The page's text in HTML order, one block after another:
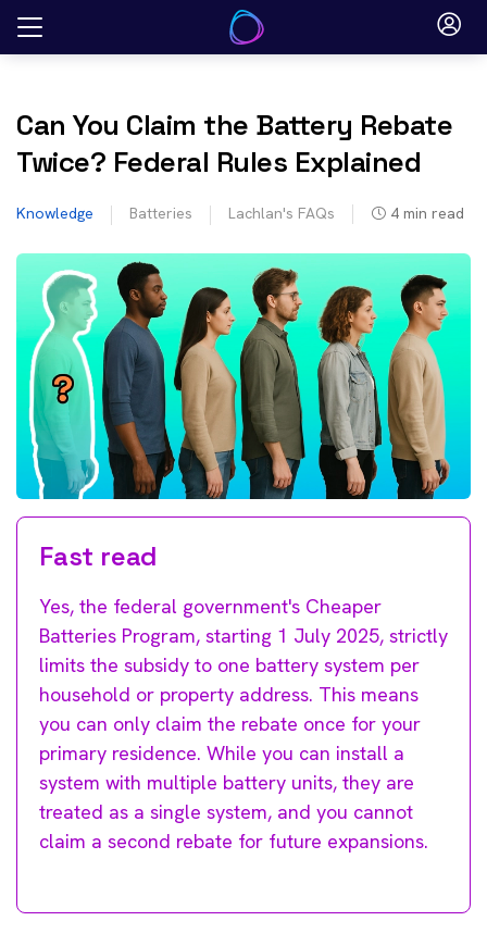
Skip
Can You Claim the Battery Rebate
Twice? Federal Rules Explained
Knowledge Batteries Lachlan's FAQs 4 min read
Fast read
Yes, the federal government's Cheaper
Batteries Program, starting 1 July 2025, strictly
limits the subsidy to one battery system per
household or property address. This means
you can only claim the rebate once for your
primary residence. While you can install a
system with multiple battery units, they are
treated as a single system, and you cannot
claim a second rebate for future expansions.